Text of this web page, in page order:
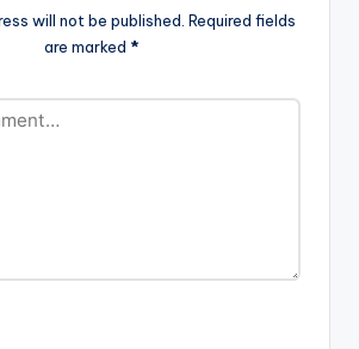
will not be published. Required fields
are marked *